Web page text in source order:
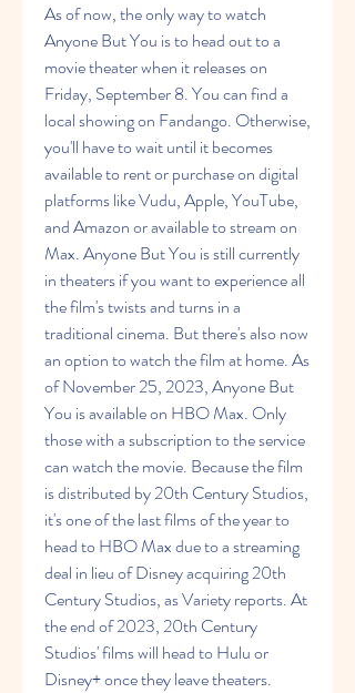
As of now, the only way to watch
Anyone But You is to head out to a
movie theater when it releases on
Friday, September 8. You can find a
local showing on Fandango. Otherwise,
you'll have to wait until it becomes
available to rent or purchase on digital
platforms like Vudu, Apple, YouTube,
and Amazon or available to stream on
Max. Anyone But You is still currently
in theaters if you want to experience all
the film's twists and turns in a
traditional cinema. But there's also now
an option to watch the film at home. As
of November 25, 2023, Anyone But
You is available on HBO Max. Only
those with a subscription to the service
can watch the movie. Because the film
is distributed by 20th Century Studios,
it's one of the last films of the year to
head to HBO Max due to a streaming
deal in lieu of Disney acquiring 20th
Century Studios, as Variety reports. At
the end of 2023, 20th Century
Studios' films will head to Hulu or
Disney+ once they leave theaters.